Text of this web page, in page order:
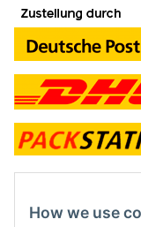
contact and shop
How we use